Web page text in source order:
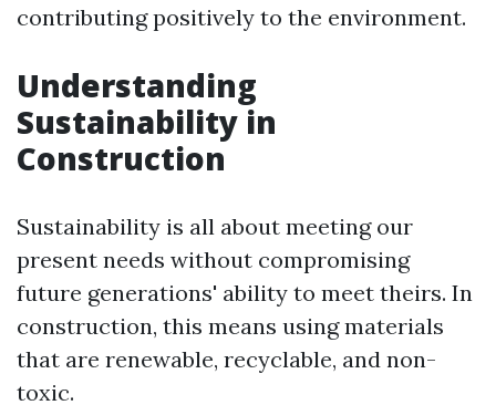
contributing positively to the environment.
Understanding
Sustainability in
Construction
Sustainability is all about meeting our
present needs without compromising
future generations' ability to meet theirs. In
construction, this means using materials
that are renewable, recyclable, and non-
toxic.